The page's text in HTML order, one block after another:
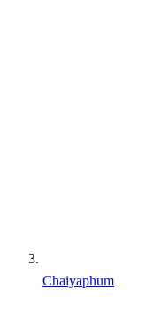
Chaiyaphum